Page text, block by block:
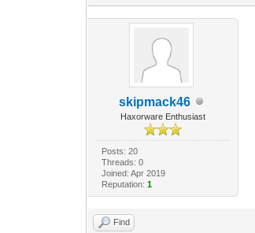
skipmack46
Haxorware Enthusiast
Posts: 20
Threads: 0
Joined: Apr 2019
Reputation: 1
Find